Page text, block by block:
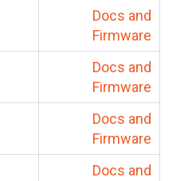
Docs and
Firmware
Docs and
Firmware
Docs and
Firmware
Docs and